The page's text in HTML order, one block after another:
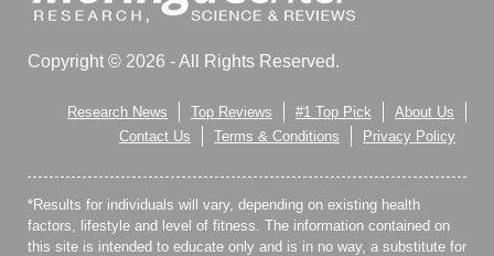
Copyright © 2026 - All Rights Reserved.
Research News Top Reviews #1 Top Pick
About Us
Contact Us
Terms & Conditions Privacy Policy
*Results for individuals will vary, depending on existing health
factors, lifestyle and level of fitness. The information contained on
this site is intended to educate only and is in no way, a substitute for